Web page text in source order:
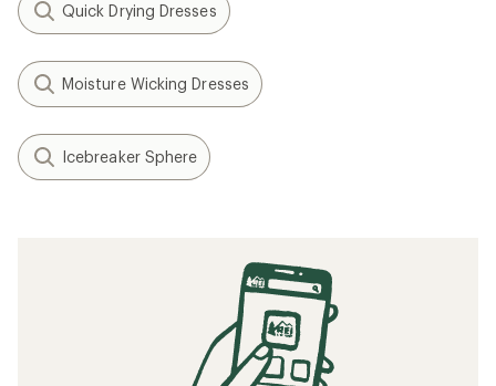
Quick Drying Dresses
Moisture Wicking Dresses
Icebreaker Sphere